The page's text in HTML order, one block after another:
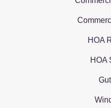
HOA
HOA